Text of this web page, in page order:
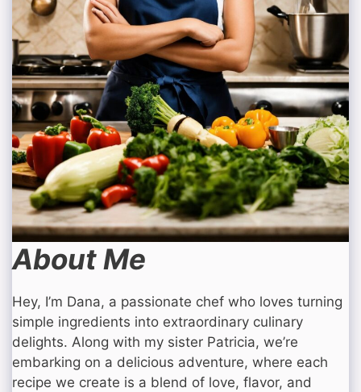
About Me
Hey, I’m Dana, a passionate chef who loves turning
simple ingredients into extraordinary culinary
delights. Along with my sister Patricia, we’re
embarking on a delicious adventure, where each
recipe we create is a blend of love, flavor, and